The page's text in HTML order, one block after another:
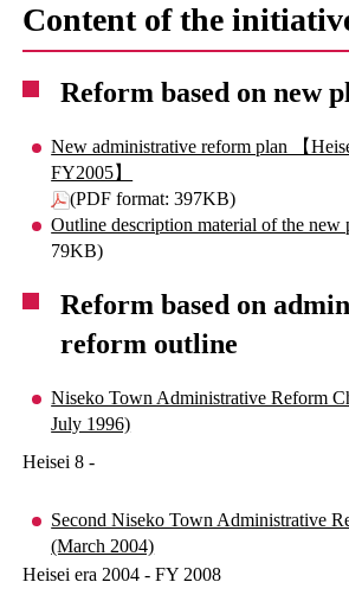
Content of the
Reform based on new
New administrative reform plan 【
FY2005】
(PDF format: 397KB)
Outline description material of the new
79KB)
Reform based on
reform outline
Niseko Town Administrative Reform
July 1996)
Heisei 8 -
Second Niseko Town Administrative
(March 2004)
Heisei era 2004 - FY 2008